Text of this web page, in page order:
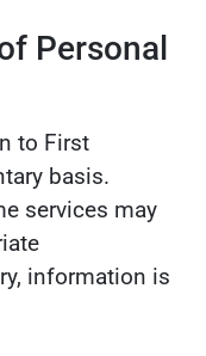
Personal
to First
basis.
services may
information is